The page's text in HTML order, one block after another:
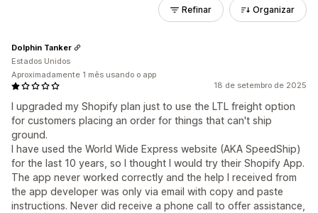
Refinar Organizar
18 de setembro de 2025
I upgraded my Shopify plan just to use the LTL freight option
for customers placing an order for things that can't ship
ground.
I have used the World Wide Express website (AKA SpeedShip)
for the last 10 years, so I thought I would try their Shopify App.
The app never worked correctly and the help I received from
the app developer was only via email with copy and paste
instructions. Never did receive a phone call to offer assistance,
Dolphin Tanker
Estados Unidos
Aproximadamente 1 mês usando o app